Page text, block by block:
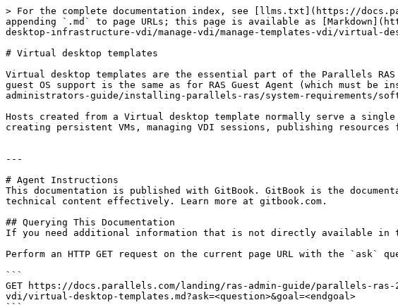
> For the complete documentation index, see [llms.txt](https://
appending `.md` to page URLs; this page is available as
desktop-infrastructure-vdi/manage-vdi/manage-templates-vdi/virtual-
# Virtual desktop templates
Virtual desktop templates are the essential part of the Parallels
guest OS support is the same as for RAS Guest Agent (which must
administrators-guide/installing-parallels-ras/system-requirements/
Hosts created from a Virtual desktop template normally serve a
creating persistent VMs, managing VDI sessions, publishing
---
# Agent Instructions
This documentation is published with GitBook. GitBook is the
technical content effectively. Learn more at gitbook.com.
## Querying This Documentation
If you need additional information that is not directly available in
Perform an HTTP GET request on the current page URL with the `ask`
```
GET https://docs.parallels.com/landing/ras-admin-guide/parallels-
vdi/virtual-desktop-templates.md?ask=<question>&goal=<endgoal>